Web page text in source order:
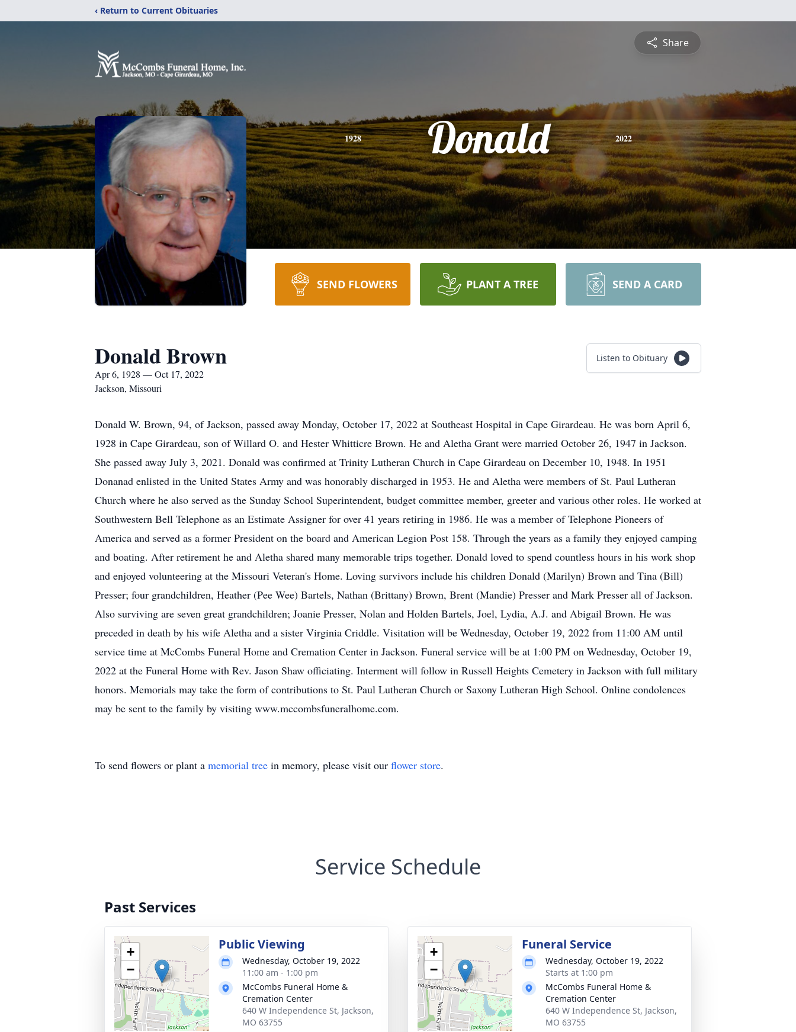
‹ Return to Current Obituaries
Share
1928 Donald 2022
SEND FLOWERS PLANT A TREE SEND A CARD
Donald Brown
Apr 6, 1928 — Oct 17, 2022
Jackson, Missouri
Listen to Obituary
Donald W. Brown, 94, of Jackson, passed away Monday, October 17, 2022 at Southeast Hospital in Cape Girardeau. He was born April 6,
1928 in Cape Girardeau, son of Willard O. and Hester Whitticre Brown. He and Aletha Grant were married October 26, 1947 in Jackson.
She passed away July 3, 2021. Donald was confirmed at Trinity Lutheran Church in Cape Girardeau on December 10, 1948. In 1951
Donanad enlisted in the United States Army and was honorably discharged in 1953. He and Aletha were members of St. Paul Lutheran
Church where he also served as the Sunday School Superintendent, budget committee member, greeter and various other roles. He worked at
Southwestern Bell Telephone as an Estimate Assigner for over 41 years retiring in 1986. He was a member of Telephone Pioneers of
America and served as a former President on the board and American Legion Post 158. Through the years as a family they enjoyed camping
and boating. After retirement he and Aletha shared many memorable trips together. Donald loved to spend countless hours in his work shop
and enjoyed volunteering at the Missouri Veteran's Home. Loving survivors include his children Donald (Marilyn) Brown and Tina (Bill)
Presser; four grandchildren, Heather (Pee Wee) Bartels, Nathan (Brittany) Brown, Brent (Mandie) Presser and Mark Presser all of Jackson.
Also surviving are seven great grandchildren; Joanie Presser, Nolan and Holden Bartels, Joel, Lydia, A.J. and Abigail Brown. He was
preceded in death by his wife Aletha and a sister Virginia Criddle. Visitation will be Wednesday, October 19, 2022 from 11:00 AM until
service time at McCombs Funeral Home and Cremation Center in Jackson. Funeral service will be at 1:00 PM on Wednesday, October 19,
2022 at the Funeral Home with Rev. Jason Shaw officiating. Interment will follow in Russell Heights Cemetery in Jackson with full military
honors. Memorials may take the form of contributions to St. Paul Lutheran Church or Saxony Lutheran High School. Online condolences
may be sent to the family by visiting www.mccombsfuneralhome.com.
To send flowers or plant a memorial tree in memory, please visit our flower store.
Service Schedule
Past Services
+
−
Public Viewing
Wednesday, October 19, 2022
11:00 am - 1:00 pm
McCombs Funeral Home &
Cremation Center
640 W Independence St, Jackson,
MO 63755
+
−
Funeral Service
Wednesday, October 19, 2022
Starts at 1:00 pm
McCombs Funeral Home &
Cremation Center
640 W Independence St, Jackson,
MO 63755